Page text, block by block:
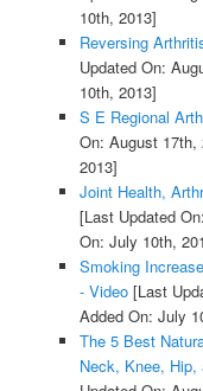
10th, 2013]
Reversing
Updated On:
10th, 2013]
S E Regional
On: August 17th,
2013]
Joint Health,
[Last Updated
On: July 10th,
Smoking
- Video[Last
Added On: July
The 5 Best
Neck, Knee,